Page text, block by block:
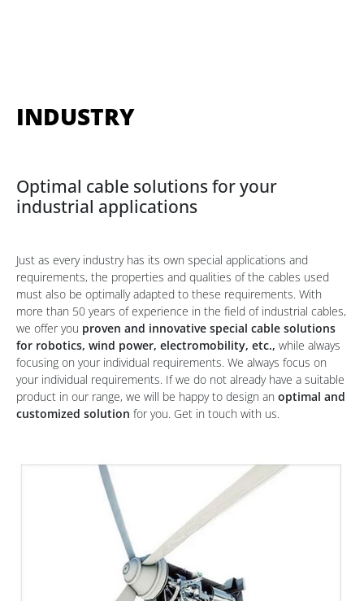
INDUSTRY
Optimal cable solutions for your
industrial applications
Just as every industry has its own special applications and
requirements, the properties and qualities of the cables used
must also be optimally adapted to these requirements. With
more than 50 years of experience in the field of industrial cables,
we offer you proven and innovative special cable solutions
for robotics, wind power, electromobility, etc., while always
focusing on your individual requirements. We always focus on
your individual requirements. If we do not already have a suitable
product in our range, we will be happy to design an optimal and
customized solution for you. Get in touch with us.